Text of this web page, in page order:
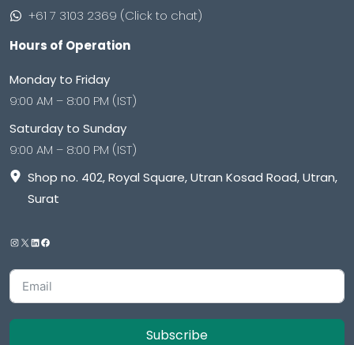
+61 7 3103 2369 (Click to chat)
Hours of Operation
Monday to Friday
9:00 AM – 8:00 PM (IST)
Saturday to Sunday
9:00 AM – 8:00 PM (IST)
Shop no. 402, Royal Square, Utran Kosad Road, Utran,
Surat
Subscribe